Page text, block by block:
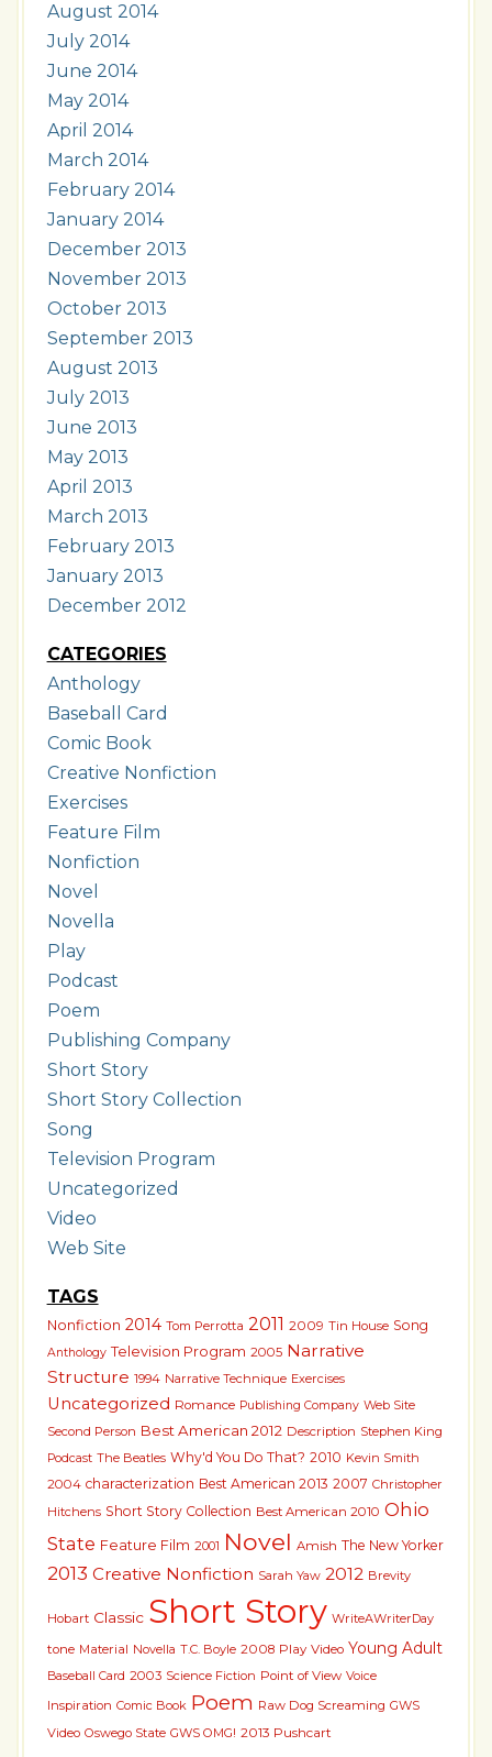
August 2014
July 2014
June 2014
May 2014
April 2014
March 2014
February 2014
January 2014
December 2013
November 2013
October 2013
September 2013
August 2013
July 2013
June 2013
May 2013
April 2013
March 2013
February 2013
January 2013
December 2012
CATEGORIES
Anthology
Baseball Card
Comic Book
Creative Nonfiction
Exercises
Feature Film
Nonfiction
Novel
Novella
Play
Podcast
Poem
Publishing Company
Short Story
Short Story Collection
Song
Television Program
Uncategorized
Video
Web Site
TAGS
Nonfiction 2014 Tom Perrotta 2011 2009 Tin House Song
Anthology Television Program 2005 Narrative
Structure 1994 Narrative Technique Exercises
Uncategorized Romance Publishing Company Web Site
Second Person Best American 2012 Description Stephen King
Podcast The Beatles Why'd You Do That? 2010 Kevin Smith
2004 characterization Best American 2013 2007 Christopher
Hitchens Short Story Collection Best American 2010 Ohio
State Feature Film 2001 Novel Amish The New Yorker
2013 Creative Nonfiction Sarah Yaw 2012 Brevity
Hobart Classic Short Story WriteAWriterDay
tone Material Novella T.C. Boyle 2008 Play Video Young Adult
Baseball Card 2003 Science Fiction Point of View Voice
Inspiration Comic Book Poem Raw Dog Screaming GWS
Video Oswego State GWS OMG! 2013 Pushcart